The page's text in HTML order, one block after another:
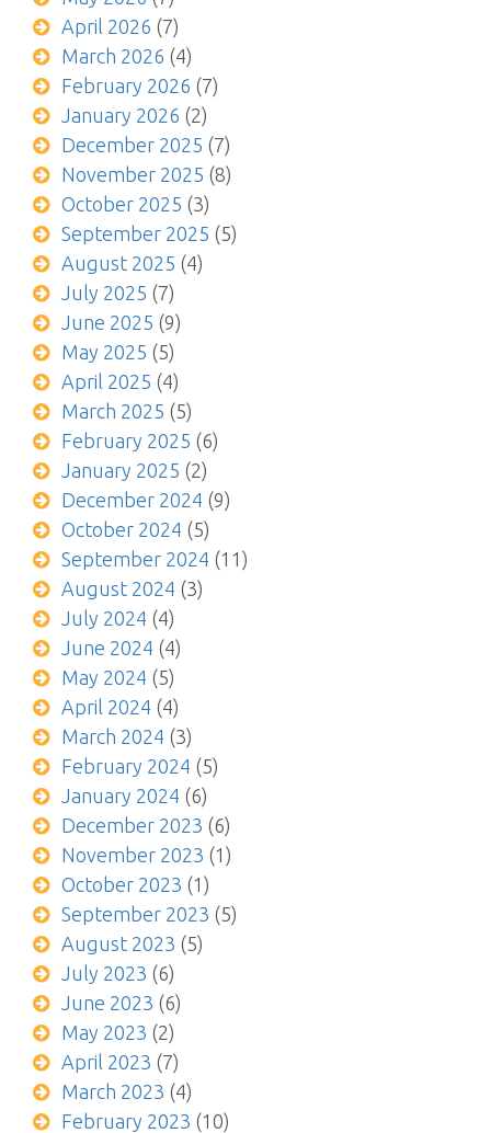
April 2026 (7)
March 2026 (4)
February 2026 (7)
January 2026 (2)
December 2025 (7)
November 2025 (8)
October 2025 (3)
September 2025 (5)
August 2025 (4)
July 2025 (7)
June 2025 (9)
May 2025 (5)
April 2025 (4)
March 2025 (5)
February 2025 (6)
January 2025 (2)
December 2024 (9)
October 2024 (5)
September 2024 (11)
August 2024 (3)
July 2024 (4)
June 2024 (4)
May 2024 (5)
April 2024 (4)
March 2024 (3)
February 2024 (5)
January 2024 (6)
December 2023 (6)
November 2023 (1)
October 2023 (1)
September 2023 (5)
August 2023 (5)
July 2023 (6)
June 2023 (6)
May 2023 (2)
April 2023 (7)
March 2023 (4)
February 2023 (10)